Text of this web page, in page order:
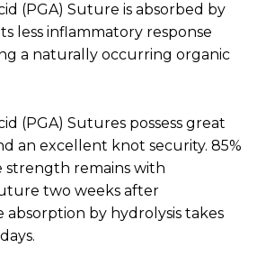
(PGA) Suture is absorbed by
less inflammatory response
a naturally occurring organic
(PGA) Sutures possess great
an excellent knot security. 85%
strength remains with
two weeks after
absorption by hydrolysis takes